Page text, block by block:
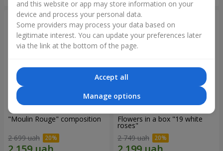
"Moulin Rouge" composition
2 699 uah
Flowers in a box "19 white
roses"
2 749 uah
and this website or app may store information on your
device and process your personal data.
Some providers may process your data based on
legitimate interest. You can update your preferences later
via the link at the bottom of the page.
Accept all
Manage options